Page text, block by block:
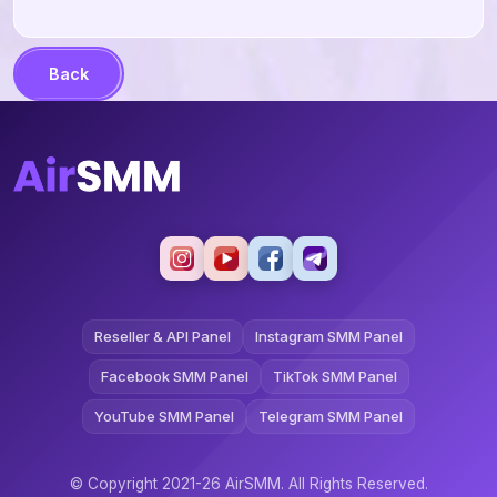
Back
Reseller & API Panel Instagram SMM Panel
Facebook SMM Panel TikTok SMM Panel
YouTube SMM Panel Telegram SMM Panel
© Copyright 2021-26 AirSMM. All Rights Reserved.